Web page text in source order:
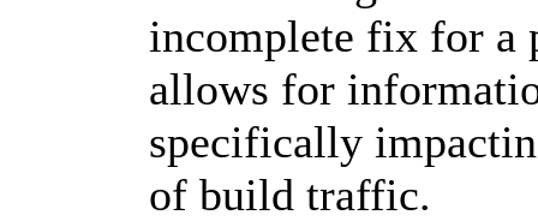
incomplete fix for a
allows for
specifically
of build traffic.